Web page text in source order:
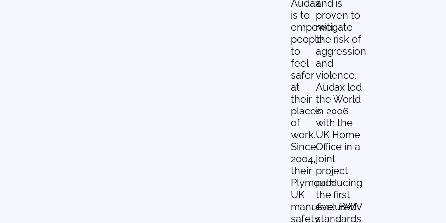
Audax
is to
empower
people
to
feel
safer
at
their
places
of
work.
Since
2004,
their
Plymouth
UK
manufactured
safety
and is
proven to
mitigate
the risk of
aggression
and
violence.
Audax led
the World
in 2006
with the
UK Home
Office in a
joint
project
producing
the first
ever BWV
standards